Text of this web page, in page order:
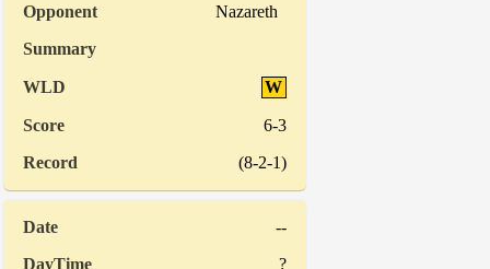
Nazareth
W
6-3
(8-2-1)
--
?